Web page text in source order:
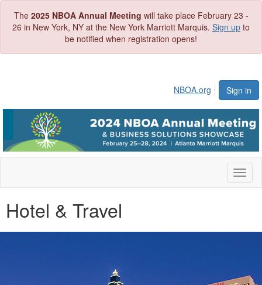
The 2025 NBOA Annual Meeting will take place February 23 -
26 in New York, NY at the New York Marriott Marquis. Sign up to
be notified when registration opens!
Sign in
NBOA.org
Hotel & Travel